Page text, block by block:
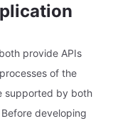
provide APIs
of the
supported by both
Before developing